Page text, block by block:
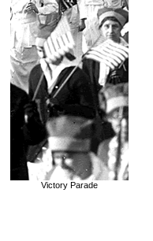
Victory Parade